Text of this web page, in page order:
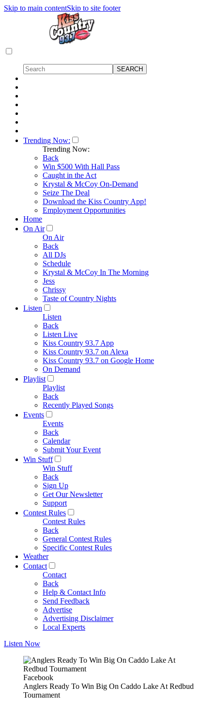
Skip to main contentSkip to site footer
Trending Now:
Trending Now:
Back
Win $500 With Hall Pass
Caught in the Act
Krystal & McCoy On-Demand
Seize The Deal
Download the Kiss Country App!
Employment Opportunities
Home
On Air
On Air
Back
All DJs
Schedule
Krystal & McCoy In The Morning
Jess
Chrissy
Taste of Country Nights
Listen
Listen
Back
Listen Live
Kiss Country 93.7 App
Kiss Country 93.7 on Alexa
Kiss Country 93.7 on Google Home
On Demand
Playlist
Playlist
Back
Recently Played Songs
Events
Events
Back
Calendar
Submit Your Event
Win Stuff
Win Stuff
Back
Sign Up
Get Our Newsletter
Support
Contest Rules
Contest Rules
Back
General Contest Rules
Specific Contest Rules
Weather
Contact
Contact
Back
Help & Contact Info
Send Feedback
Advertise
Advertising Disclaimer
Local Experts
Listen Now
Facebook
Anglers Ready To Win Big On Caddo Lake At Redbud
Tournament